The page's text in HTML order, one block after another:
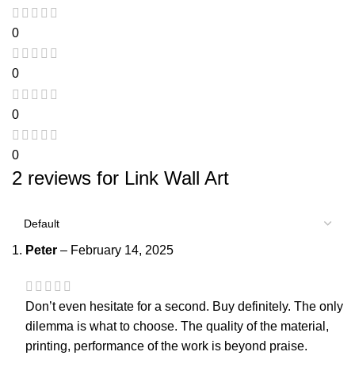
0
0
0
0
2 reviews for Link Wall Art
Peter – February 14, 2025
Don’t even hesitate for a second. Buy definitely. The only
dilemma is what to choose. The quality of the material,
printing, performance of the work is beyond praise.